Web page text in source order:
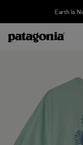
Earth Is